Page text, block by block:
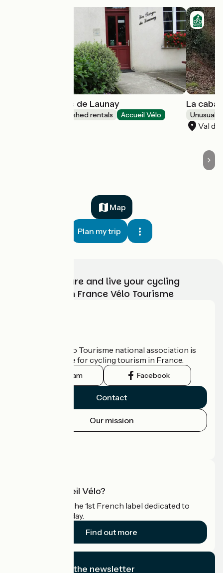
Gîte Les Berges de Launay
Lodgings and furnished rentals Accueil Vélo
La
Unusual
Val
Map
Plan my trip
Choose, prepare and live your cycling
adventure with France Vélo Tourisme
The France Vélo Tourisme national association is
the official guide for cycling tourism in France.
Instagram Facebook
Contact
Our mission
What is Accueil Vélo?
Accueil Vélo is the 1st French label dedicated to
cyclists on holiday.
Find out more
I subscribe to the newsletter